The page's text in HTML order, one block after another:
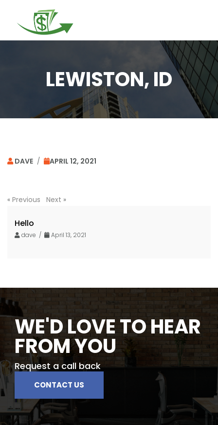
LEWISTON, ID
DAVE / APRIL 12, 2021
« Previous Next »
Hello
dave / April 13, 2021
WE'D LOVE TO HEAR
FROM YOU
Request a call back
CONTACT US